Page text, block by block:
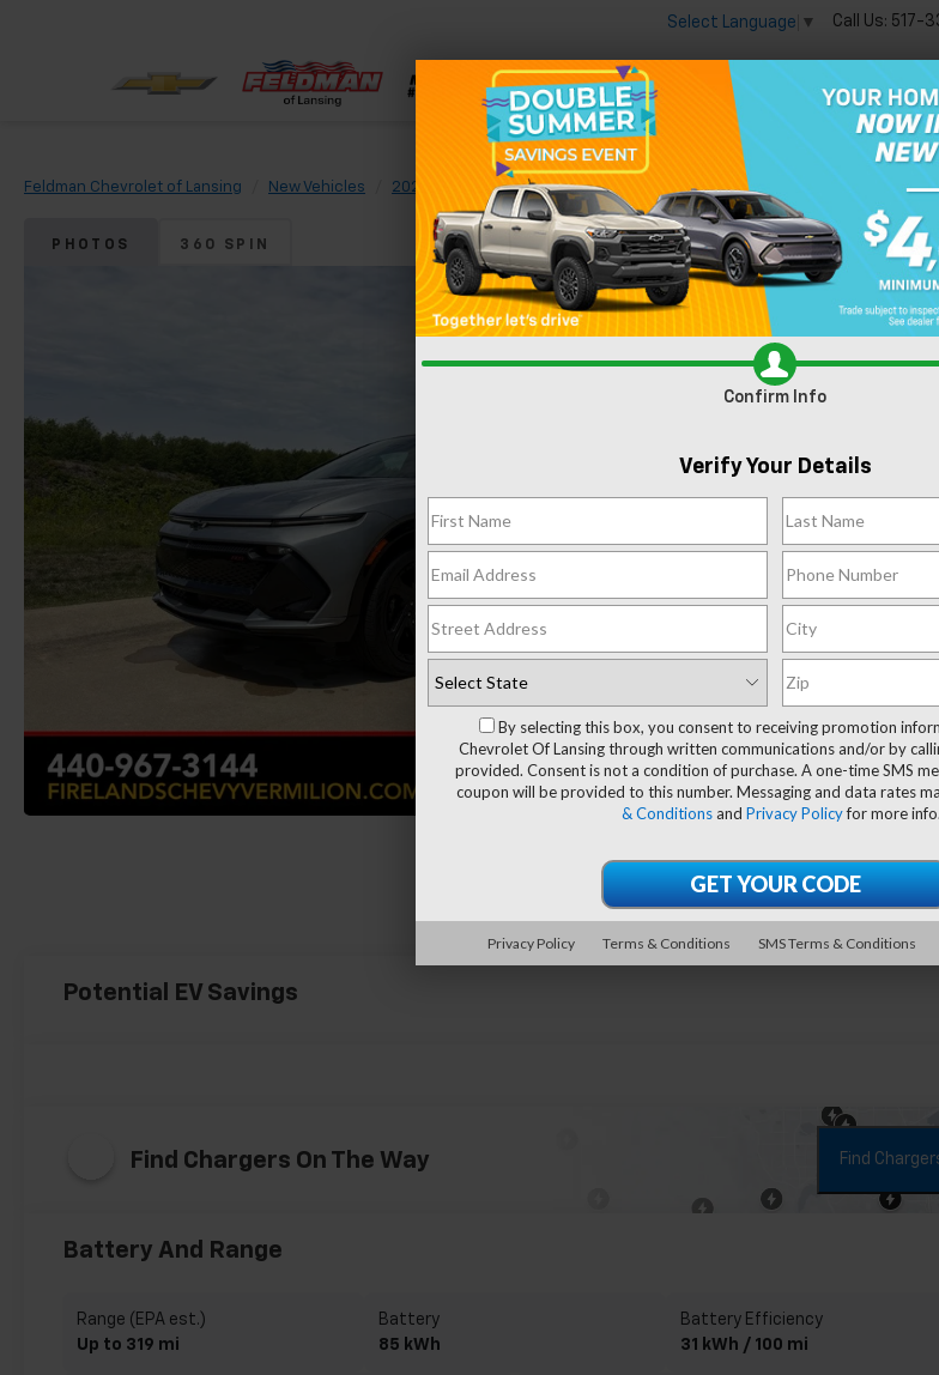
Select Language ▼ Call Us: 517-
Feldman Chevrolet of Lansing New Vehicles 2026 Chevrolet Equinox EV Confirm
PHOTOS 360 SPIN
Potential EV Savings
Find Chargers On The Way Find
Battery And Range
Range (EPA est.)
Up to 319 mi
Battery
85 kWh
Battery Efficiency
31 kWh / 100 mi
Confirm Info
Verify Your Details
By selecting this box, you consent to receiving promotion
Chevrolet Of Lansing through written communications and/or by
provided. Consent is not a condition of purchase. A one-time SMS
coupon will be provided to this number. Messaging and data rates
& Conditionsand Privacy Policyfor more info.
Privacy Policy Terms & Conditions SMS Terms & Conditions